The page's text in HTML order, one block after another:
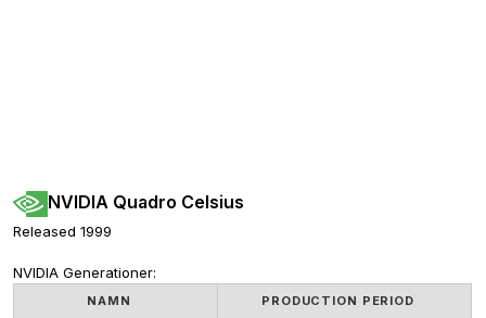
NVIDIA Quadro Celsius
Released 1999
NVIDIA Generationer:
NAMN PRODUCTION PERIOD